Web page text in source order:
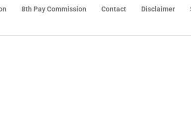
8th Pay Commission Contact Disclaimer